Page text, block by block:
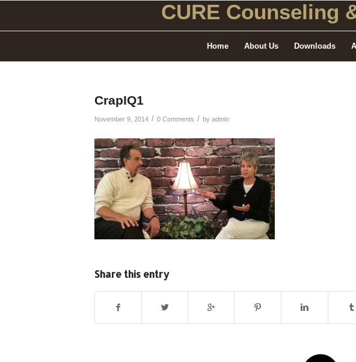
CURE Counseling
Home About Us Downloads
CrapIQ1
November 9, 2014 / 0 Comments / by admin
Share this entry